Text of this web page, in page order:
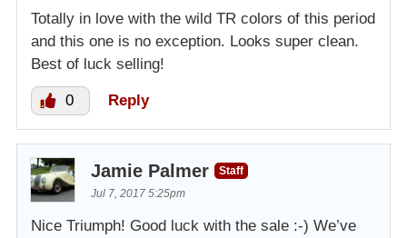
Totally in love with the wild TR colors of this period
and this one is no exception. Looks super clean.
Best of luck selling!
0 Reply
Jamie Palmer
Staff
Jul 7, 2017 5:25pm
Nice Triumph! Good luck with the sale :-) We’ve